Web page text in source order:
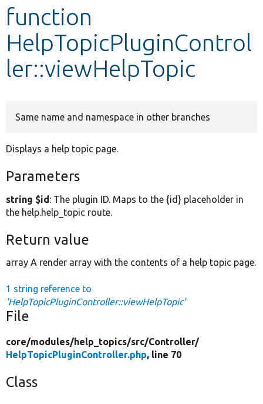
Develop for Drupal
function
HelpTopicPluginControl
ler::viewHelpTopic
Same name and namespace in other branches
Displays a help topic page.
Parameters
string $id: The plugin ID. Maps to the {id} placeholder in
the help.help_topic route.
Return value
array A render array with the contents of a help topic page.
1 string reference to
'HelpTopicPluginController::viewHelpTopic'
File
core/modules/help_topics/src/Controller/
HelpTopicPluginController.php, line 70
Class